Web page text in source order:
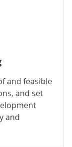
and feasible
and set
and